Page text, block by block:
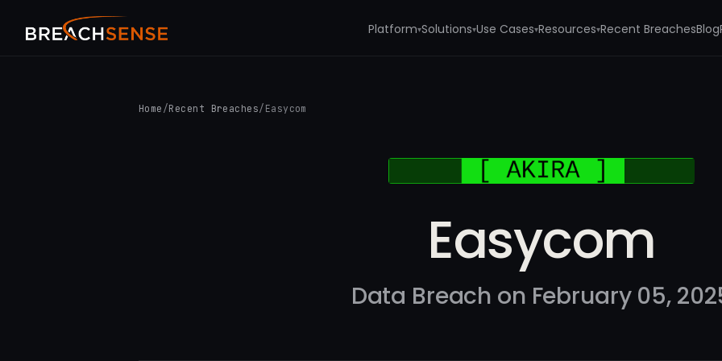
Platform▾Solutions▾Use Cases▾Resources▾Recent BreachesBlog
Home /Recent Breaches/ Easycom
Easycom
Data Breach on February 05,